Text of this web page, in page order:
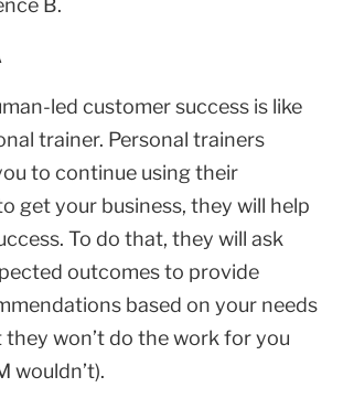
B.
led customer success is like
trainer. Personal trainers
to continue using their
get your business, they will help
To do that, they will ask
outcomes to provide
based on your needs
they won’t do the work for you
wouldn’t).